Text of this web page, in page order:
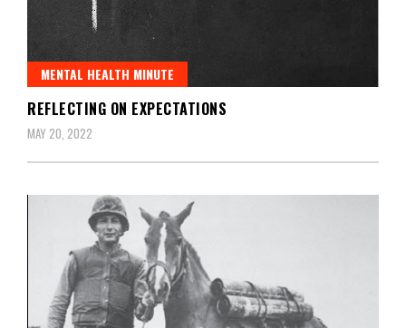
MENTAL HEALTH MINUTE
REFLECTING ON EXPECTATIONS
MAY 20, 2022